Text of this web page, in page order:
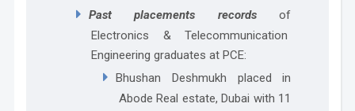
Past placements recordsof
Electronics & Telecommunication
Engineering graduates at PCE:
Bhushan Deshmukh placed in
Abode Real estate, Dubai with 11